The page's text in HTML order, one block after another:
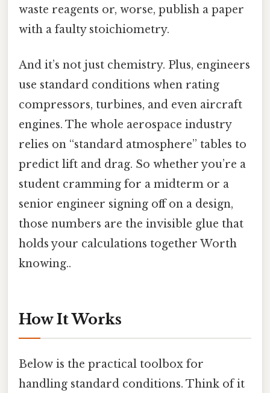
waste reagents or, worse, publish a paper
with a faulty stoichiometry.
And it’s not just chemistry. Plus, engineers
use standard conditions when rating
compressors, turbines, and even aircraft
engines. The whole aerospace industry
relies on “standard atmosphere” tables to
predict lift and drag. So whether you’re a
student cramming for a midterm or a
senior engineer signing off on a design,
those numbers are the invisible glue that
holds your calculations together Worth
knowing..
How It Works
Below is the practical toolbox for
handling standard conditions. Think of it